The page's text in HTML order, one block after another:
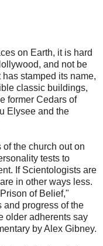
on Earth, it is hard
and not be
stamped its name,
classic buildings,
former Cedars of
Elysee and the
the church out on
tests to
If Scientologists are
in other ways less.
of Belief,"
and progress of the
older adherents say
by Alex Gibney.